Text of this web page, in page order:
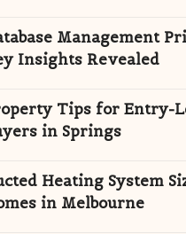
Management
Insights Revealed
Tips for Entry-
in Springs
Heating System
in Melbourne